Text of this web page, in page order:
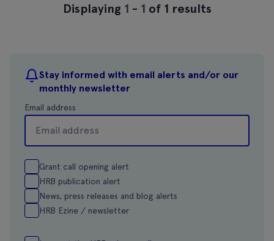
Stay informed with email alerts and/or our
monthly newsletter
Email address
Grant call opening alert
HRB publication alert
News, press releases and blog alerts
HRB Ezine / newsletter
Displaying 1 - 1 of 1 results